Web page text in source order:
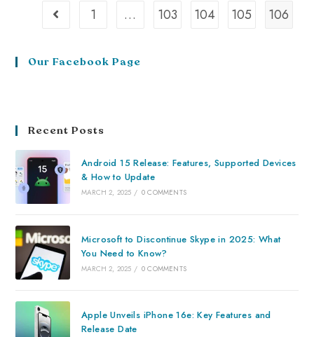
1 … 103 104 105 106
Our Facebook Page
Recent Posts
Android 15 Release: Features, Supported Devices
& How to Update
MARCH 2, 2025 / 0 COMMENTS
Microsoft to Discontinue Skype in 2025: What
You Need to Know?
MARCH 2, 2025 / 0 COMMENTS
Apple Unveils iPhone 16e: Key Features and
Release Date